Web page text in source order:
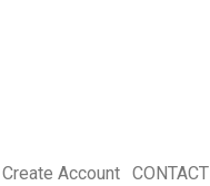
Create Account CONTACT